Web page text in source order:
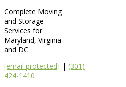
Complete Moving
and Storage
Services for
Maryland, Virginia
and DC
[email protected] | (301)
424-1410